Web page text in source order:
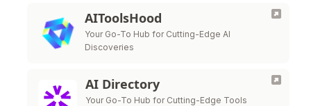
AIToolsHood
Your Go-To Hub for Cutting-Edge AI
Discoveries
AI Directory
Your Go-To Hub for Cutting-Edge Tools